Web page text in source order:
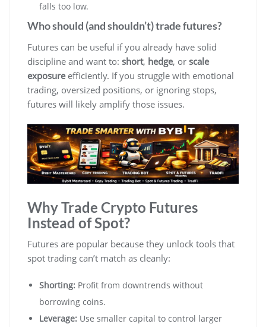
falls too low.
Who should (and shouldn’t) trade futures?
Futures can be useful if you already have solid
discipline and want to: short, hedge, or scale
exposureefficiently. If you struggle with emotional
trading, oversized positions, or ignoring stops,
futures will likely amplify those issues.
Why Trade Crypto Futures
Instead of Spot?
Futures are popular because they unlock tools that
spot trading can’t match as cleanly:
Shorting: Profit from downtrends without
borrowing coins.
Leverage: Use smaller capital to control larger